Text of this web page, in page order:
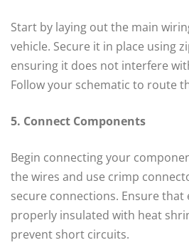
Start by laying out the main
vehicle. Secure it in place using
ensuring it does not interfere
Follow your schematic to route
5. Connect Components
Begin connecting your
the wires and use crimp
secure connections. Ensure that
properly insulated with heat
prevent short circuits.